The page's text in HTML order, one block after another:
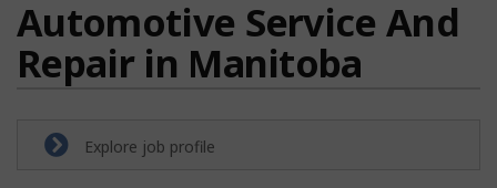
Automotive Service And
Repair in Manitoba
Explore job profile